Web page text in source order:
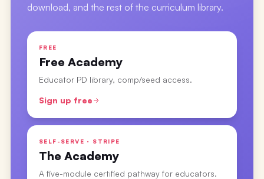
download, and the rest of the curriculum library.
FREE
Free Academy
Educator PD library, comp/seed access.
Sign up free
SELF-SERVE · STRIPE
The Academy
A five-module certified pathway for educators.